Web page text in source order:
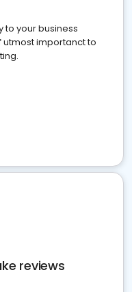
to your business
utmost importanct to
reviews